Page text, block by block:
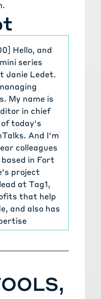
Hello, and
series
Janie Ledet.
My name is
in chief
today's
And I'm
colleagues
in Fort
project
at Tag1,
that help
and also has
software
cards as well.